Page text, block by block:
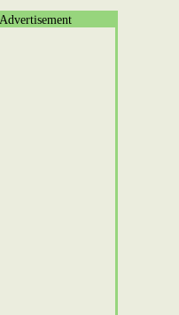
Advertisement